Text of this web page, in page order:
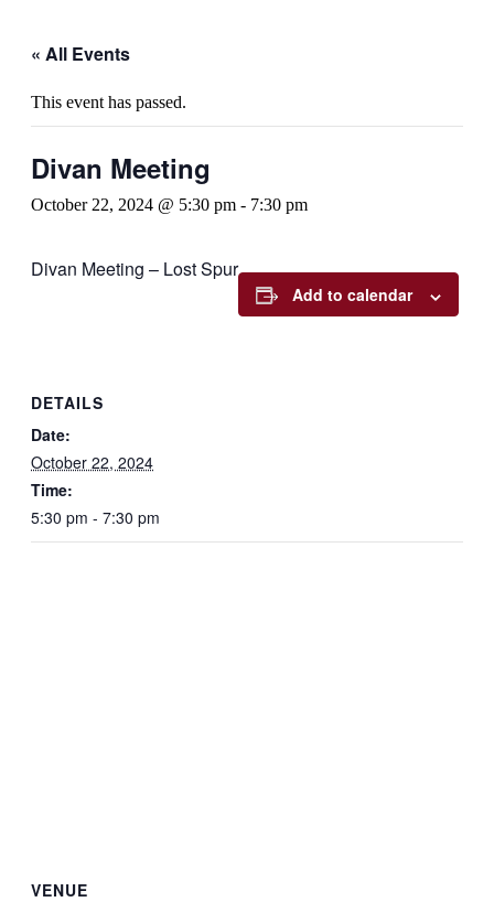
« All Events
This event has passed.
Divan Meeting
October 22, 2024 @ 5:30 pm - 7:30 pm
Divan Meeting – Lost Spur
Add to calendar
DETAILS
Date:
October 22, 2024
Time:
5:30 pm - 7:30 pm
VENUE